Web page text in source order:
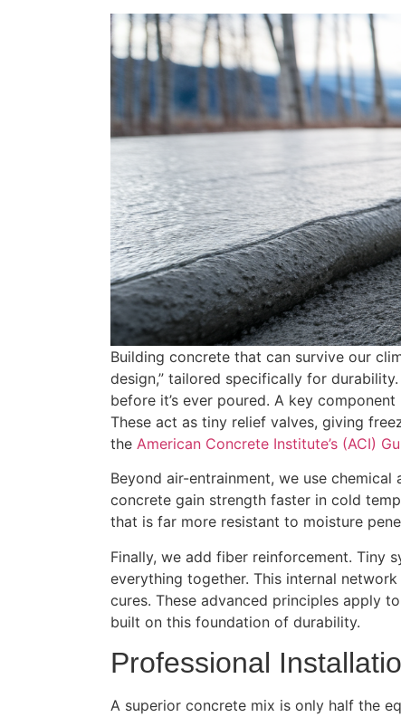
Building concrete that can survive our
design,” tailored specifically for
before it’s ever poured. A key
These act as tiny relief valves, giving
the American Concrete Institute’s (ACI)
Beyond air-entrainment, we use
concrete gain strength faster in cold
that is far more resistant to moisture
Finally, we add fiber reinforcement. Tiny
everything together. This internal
cures. These advanced principles apply
built on this foundation of durability.
Professional
A superior concrete mix is only half the